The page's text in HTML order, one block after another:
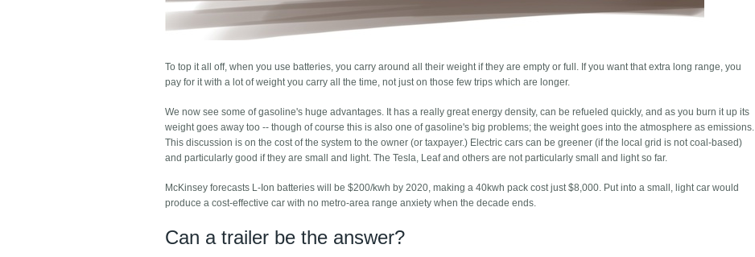
To top it all off, when you use batteries, you carry around all their weight if they are empty or full. If you want that extra long range, you
pay for it with a lot of weight you carry all the time, not just on those few trips which are longer.
We now see some of gasoline's huge advantages. It has a really great energy density, can be refueled quickly, and as you burn it up its
weight goes away too -- though of course this is also one of gasoline's big problems; the weight goes into the atmosphere as emissions.
This discussion is on the cost of the system to the owner (or taxpayer.) Electric cars can be greener (if the local grid is not coal-based)
and particularly good if they are small and light. The Tesla, Leaf and others are not particularly small and light so far.
McKinsey forecasts L-Ion batteries will be $200/kwh by 2020, making a 40kwh pack cost just $8,000. Put into a small, light car would
produce a cost-effective car with no metro-area range anxiety when the decade ends.
Can a trailer be the answer?